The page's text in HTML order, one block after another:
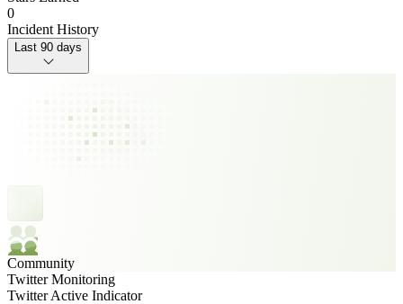
0
Incident History
Last 90 days
Community
Twitter Monitoring
Twitter Active Indicator